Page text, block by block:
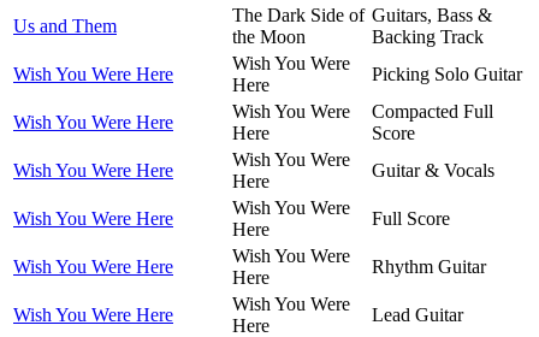
Us and Them
The Dark Side of
the Moon
Guitars, Bass &
Backing Track
Wish You Were Here
Wish You Were
Here
Picking Solo Guitar
Wish You Were Here
Wish You Were
Here
Compacted Full
Score
Wish You Were Here
Wish You Were
Here
Guitar & Vocals
Wish You Were Here
Wish You Were
Here
Full Score
Wish You Were Here
Wish You Were
Here
Rhythm Guitar
Wish You Were Here
Wish You Were
Here
Lead Guitar